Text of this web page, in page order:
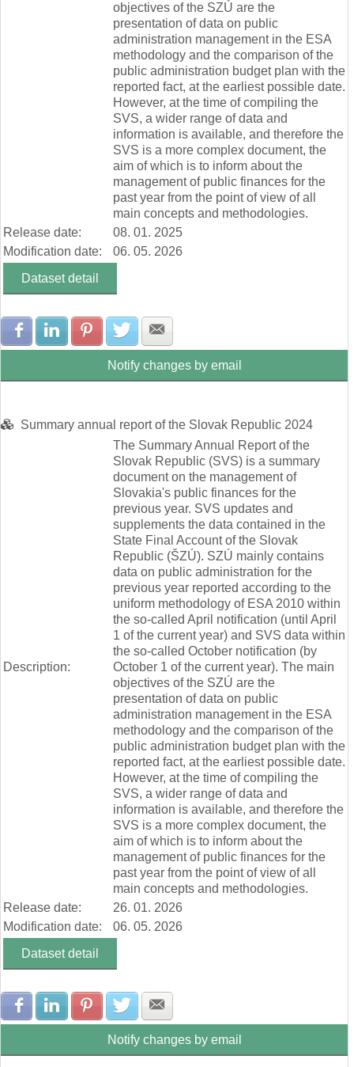
objectives of the SZÚ are the
presentation of data on public
administration management in the ESA
methodology and the comparison of the
public administration budget plan with the
reported fact, at the earliest possible date.
However, at the time of compiling the
SVS, a wider range of data and
information is available, and therefore the
SVS is a more complex document, the
aim of which is to inform about the
management of public finances for the
past year from the point of view of all
main concepts and methodologies.
Release date:
08. 01. 2025
Modification date:
06. 05. 2026
Dataset detail
Share with Facebook
Share with LinkedIn
Share with Pinterest
Share with Twitter
Notify changes by email
Summary annual report of the Slovak Republic 2024
Description:
The Summary Annual Report of the
Slovak Republic (SVS) is a summary
document on the management of
Slovakia's public finances for the
previous year. SVS updates and
supplements the data contained in the
State Final Account of the Slovak
Republic (ŠZÚ). SZÚ mainly contains
data on public administration for the
previous year reported according to the
uniform methodology of ESA 2010 within
the so-called April notification (until April
1 of the current year) and SVS data within
the so-called October notification (by
October 1 of the current year). The main
objectives of the SZÚ are the
presentation of data on public
administration management in the ESA
methodology and the comparison of the
public administration budget plan with the
reported fact, at the earliest possible date.
However, at the time of compiling the
SVS, a wider range of data and
information is available, and therefore the
SVS is a more complex document, the
aim of which is to inform about the
management of public finances for the
past year from the point of view of all
main concepts and methodologies.
Release date:
26. 01. 2026
Modification date:
06. 05. 2026
Dataset detail
Share with Facebook
Share with LinkedIn
Share with Pinterest
Share with Twitter
Notify changes by email